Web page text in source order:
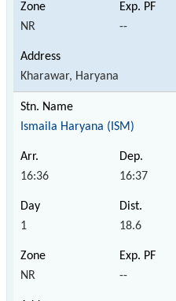
NR --
Kharawar, Haryana
Ismaila Haryana (ISM)
16:36 16:37
1 18.6
NR --